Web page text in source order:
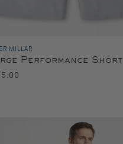
MILLAR
Performance Short